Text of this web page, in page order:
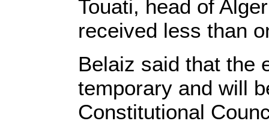
Touati, head of
received less than
Belaiz said that the
temporary and will
Constitutional